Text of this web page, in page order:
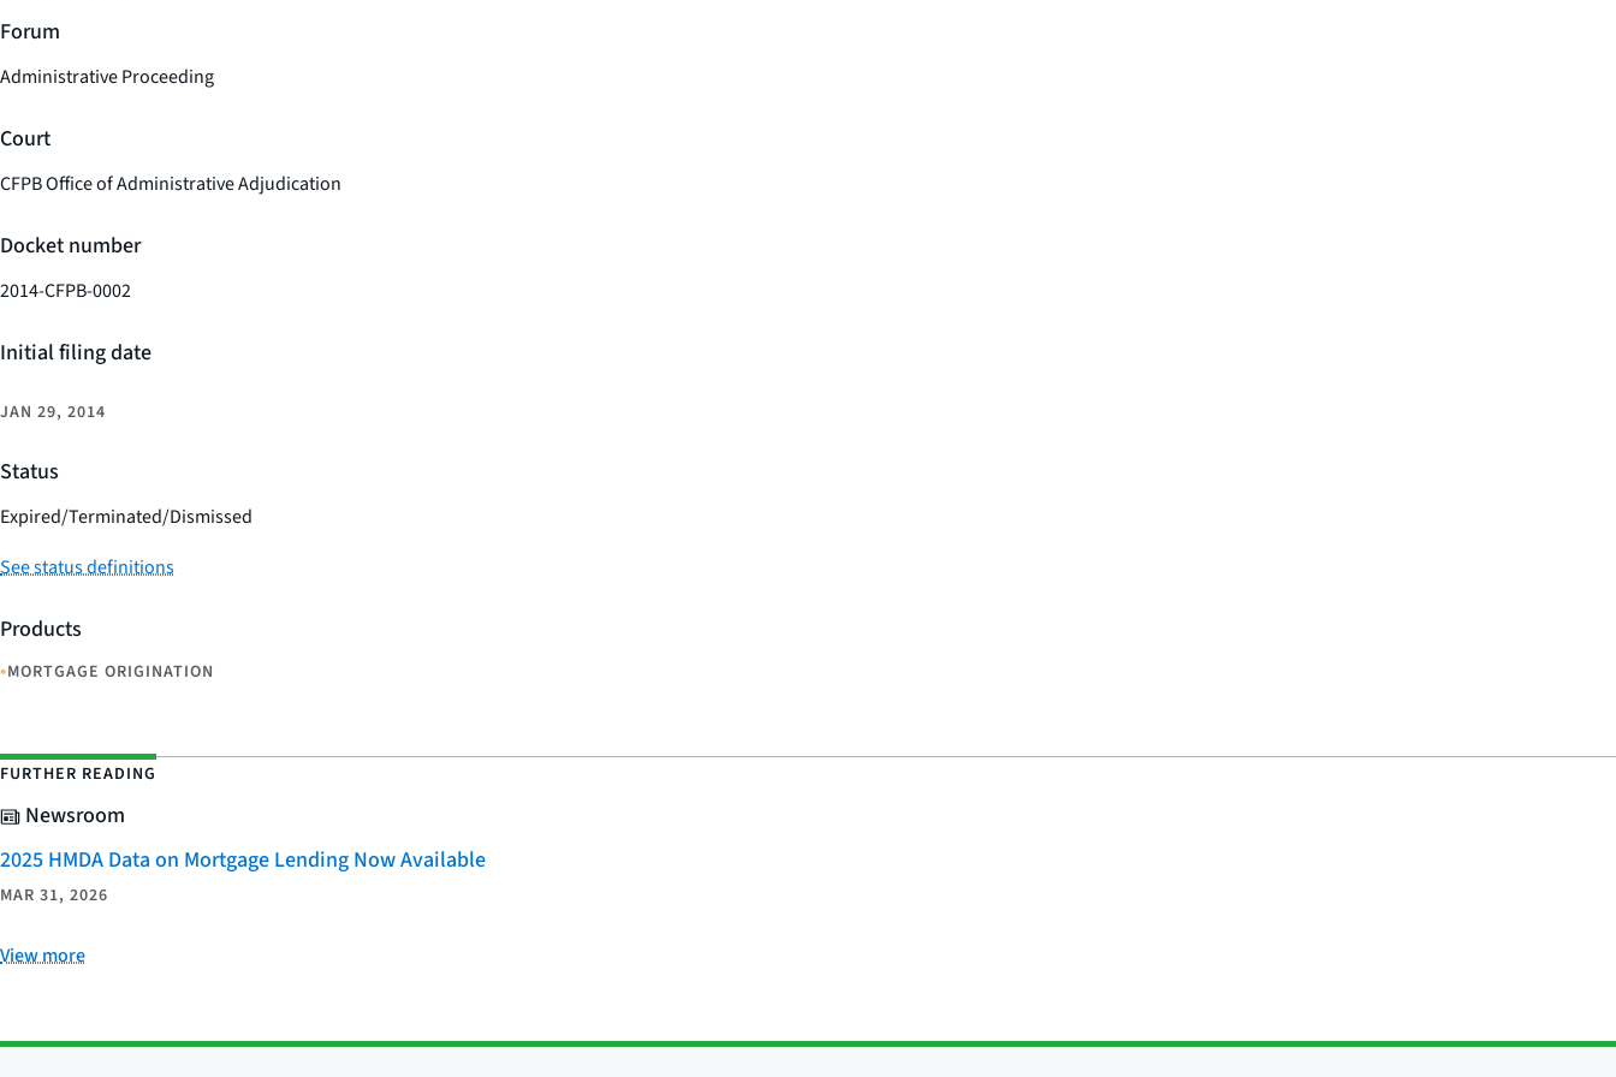
Forum
Administrative Proceeding
Court
CFPB Office of Administrative Adjudication
Docket number
2014-CFPB-0002
Initial filing date
JAN 29, 2014
Status
Expired/Terminated/Dismissed
See status definitions
Products
•MORTGAGE ORIGINATION
FURTHER READING
Newsroom
2025 HMDA Data on Mortgage Lending Now Available
MAR 31, 2026
View more